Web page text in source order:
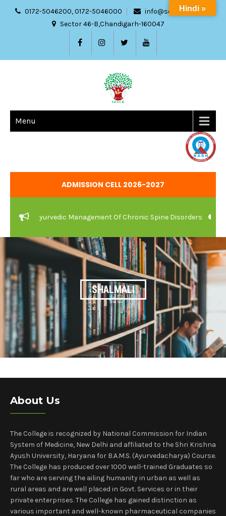
0172-5046200, 0172-5046000
info@sdach.ac.in
Sector 46-B,Chandigarh-160047
Menu
ADMISSION CELL 2026-2027
And Ayurvedic Management Of Chronic Spine Disorders
SHALMALI
About Us
The College is recognized by National Commission for Indian
System of Medicine, New Delhi and affiliated to the Shri Krishna
Ayush University, Haryana for B.A.M.S. (Ayurvedacharya) Course.
The College has produced over 1000 well-trained Graduates so
far who are serving the ailing humanity in urban as well as
rural areas and are well placed in Govt. Services or in their
private enterprises. The College has gained distinction as
various important and well-known pharmaceutical companies
Hindi »